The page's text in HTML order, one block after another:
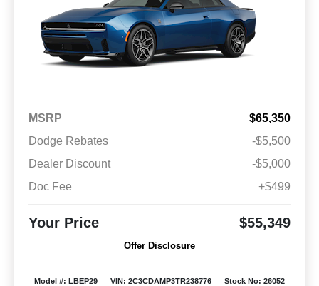
MSRP
$65,350
Dodge Rebates
-$5,500
Dealer Discount
-$5,000
Doc Fee
+$499
Your Price $55,349
Offer Disclosure
Model #: LBEP29 VIN: 2C3CDAMP3TR238776 Stock No: 26052